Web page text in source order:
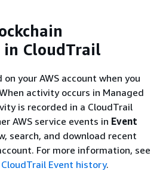
CloudTrail
your AWS account when you
activity occurs in Managed
is recorded in a CloudTrail
AWS service events in Event
search, and download recent
For more information, see
Event history.